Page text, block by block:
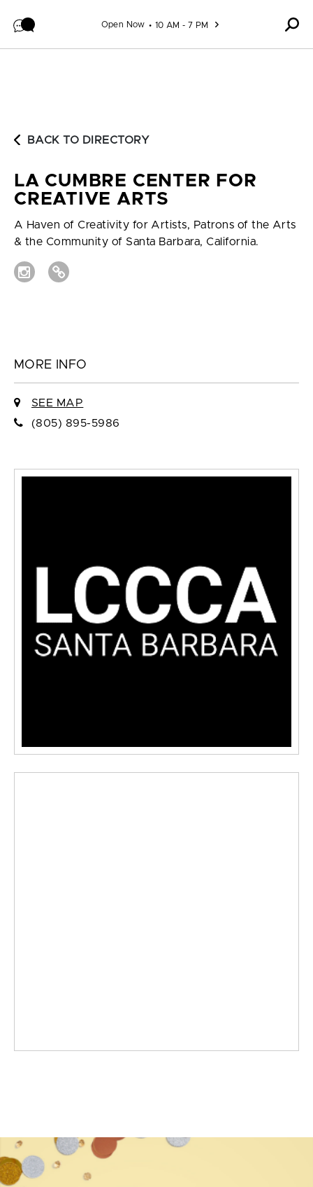
Open Now 10 AM - 7 PM
BACK TO DIRECTORY
LA CUMBRE CENTER FOR
CREATIVE ARTS
A Haven of Creativity for Artists, Patrons of the Arts
& the Community of Santa Barbara, California.
MORE INFO
SEE MAP
(805) 895-5986